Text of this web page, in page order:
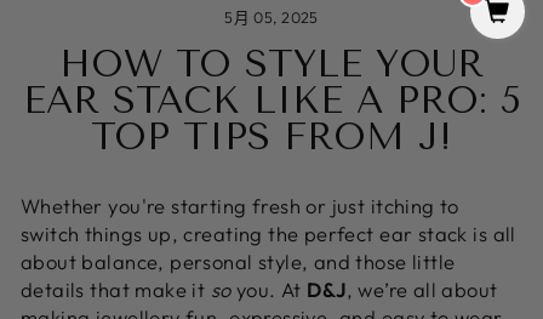
5月 05, 2025
HOW TO STYLE YOUR
EAR STACK LIKE A PRO: 5
TOP TIPS FROM J!
Whether you're starting fresh or just itching to
switch things up, creating the perfect ear stack is all
about balance, personal style, and those little
details that make it soyou. At D&J, we’re all about